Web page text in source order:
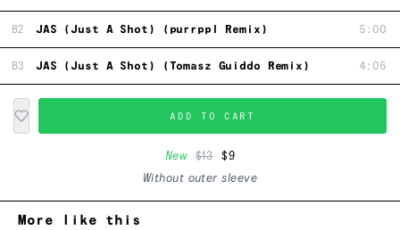
B2 JAS (Just A Shot) (purrppl Remix) 5:00
B3 JAS (Just A Shot) (Tomasz Guiddo Remix) 4:06
ADD TO CART
New $13
$9
Without outer sleeve
More like this